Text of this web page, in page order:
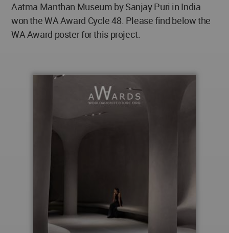
Aatma Manthan Museum by Sanjay Puri in India
won the WA Award Cycle 48. Please find below the
WA Award poster for this project.